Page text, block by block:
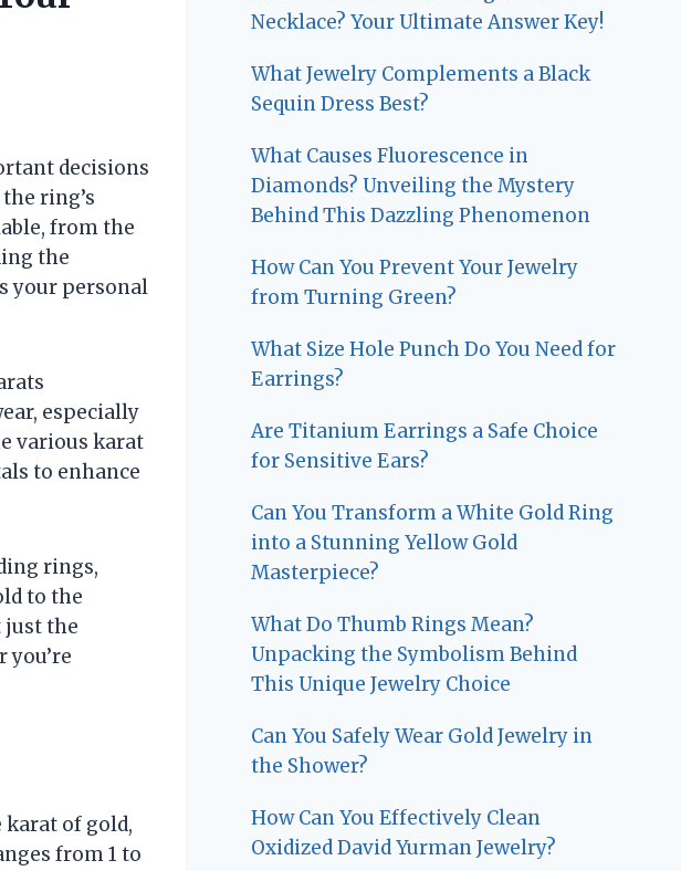
decisions
ring’s
from the
the
your personal
especially
various karat
to enhance
rings,
to the
just the
of gold,
from 1 to
Necklace? Your Ultimate Answer Key!
What Jewelry Complements a Black
Sequin Dress Best?
What Causes Fluorescence in
Diamonds? Unveiling the Mystery
Behind This Dazzling Phenomenon
How Can You Prevent Your Jewelry
from Turning Green?
What Size Hole Punch Do You Need for
Earrings?
Are Titanium Earrings a Safe Choice
for Sensitive Ears?
Can You Transform a White Gold Ring
into a Stunning Yellow Gold
Masterpiece?
What Do Thumb Rings Mean?
Unpacking the Symbolism Behind
This Unique Jewelry Choice
Can You Safely Wear Gold Jewelry in
the Shower?
How Can You Effectively Clean
Oxidized David Yurman Jewelry?